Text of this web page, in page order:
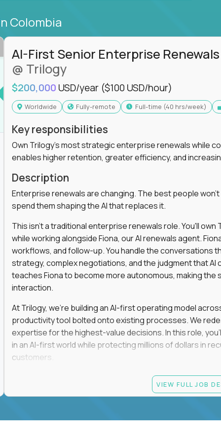
Colombia
AI-First Senior Enterprise
@ Trilogy
$200,000 USD/year ($100 USD/hour)
Worldwide Fully-remote full-time (40 hrs/week)
Key responsibilities
Own Trilogy's most strategic enterprise renewals while
enables higher retention, greater efficiency, and
Description
Enterprise renewals are changing. The best people
spend them shaping the AI that replaces it.
This isn't a traditional enterprise renewals role. You'll
while working alongside Fiona, our AI renewals agent.
workflows, and follow-up. You handle the conversations
strategy, complex negotiations, and the judgment that AI
teaches Fiona to become more autonomous, making
interaction.
At Trilogy, we're building an AI-first operating model
productivity tool bolted onto existing processes. We
expertise for the highest-value decisions. In this role,
in an AI-first world while protecting millions of dollars in
customers.
If you're an experienced enterprise renewals leader
as a force multiplier, and wants to build the future
VIEW FULL JOB